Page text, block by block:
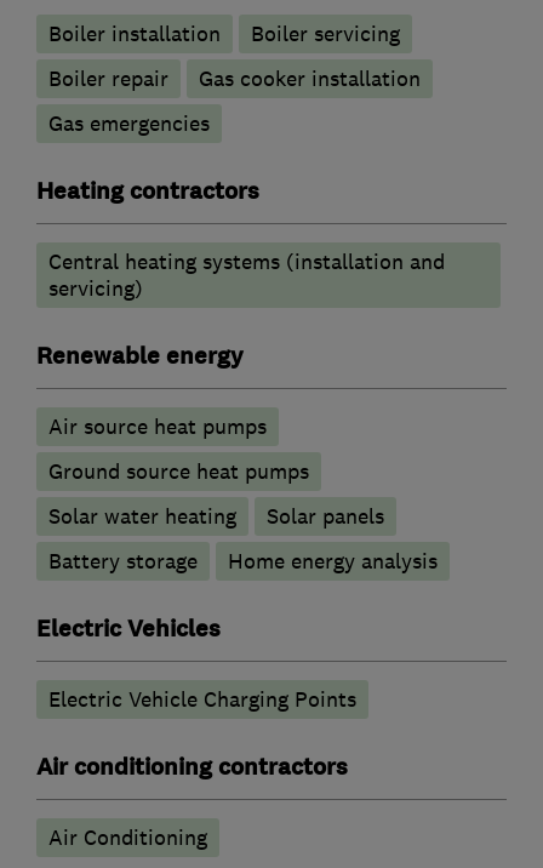
Boiler installation
Boiler servicing
Boiler repair
Gas cooker installation
Gas emergencies
Heating contractors
Central heating systems (installation and
servicing)
Renewable energy
Air source heat pumps
Ground source heat pumps
Solar water heating
Solar panels
Battery storage
Home energy analysis
Electric Vehicles
Electric Vehicle Charging Points
Air conditioning contractors
Air Conditioning